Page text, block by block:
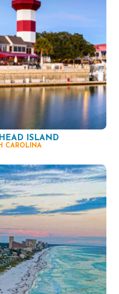
ISLAND
CAROLINA